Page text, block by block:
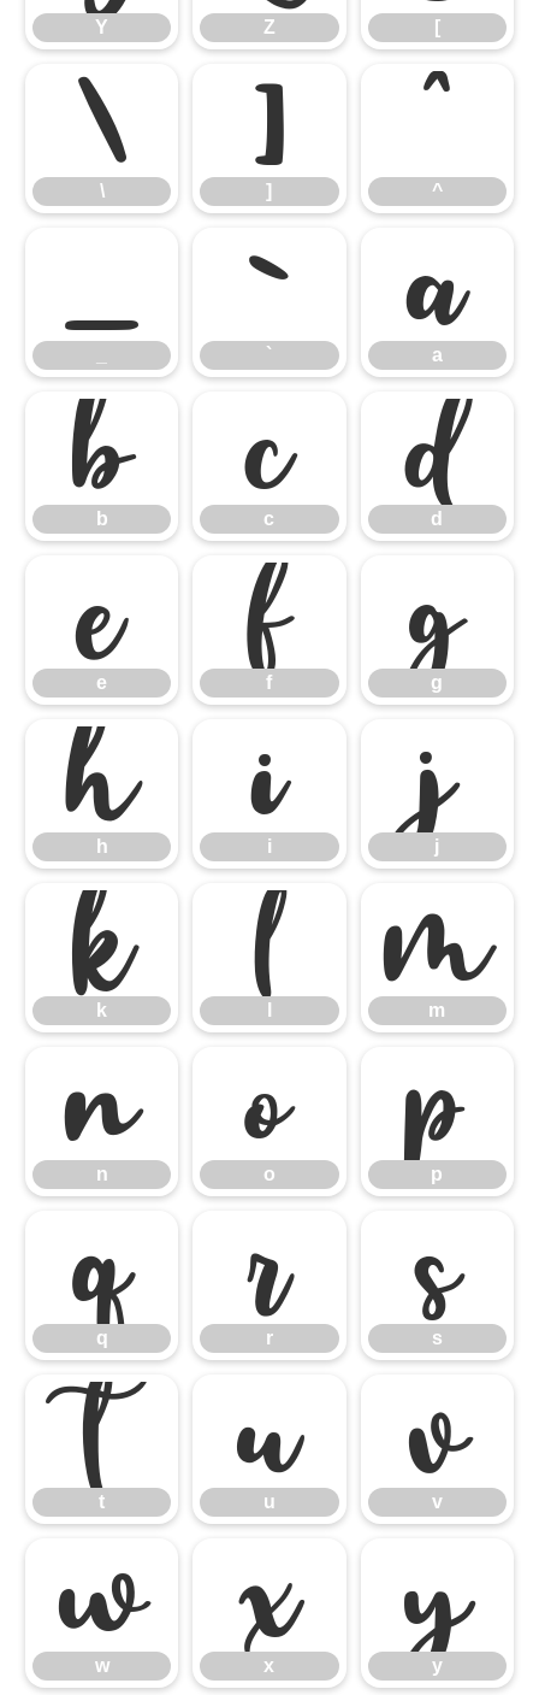
Y Z [
\
\ ]
] ^
^
_ `
` a
a
b
b c
c d
d
e
e f
f g
g
h
h i
i j
j
k
k l m
m
n
n o
o p
p
q
q r
r s
s
t
t u
u v
v
w
w x
x y
y